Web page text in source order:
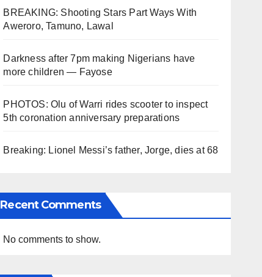
BREAKING: Shooting Stars Part Ways With
Aweroro, Tamuno, Lawal
Darkness after 7pm making Nigerians have
more children — Fayose
PHOTOS: Olu of Warri rides scooter to inspect
5th coronation anniversary preparations
Breaking: Lionel Messi’s father, Jorge, dies at 68
Recent Comments
No comments to show.